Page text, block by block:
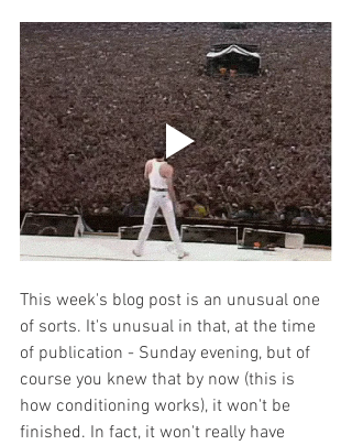
This week's blog post is an unusual one
of sorts. It's unusual in that, at the time
of publication - Sunday evening, but of
course you knew that by now (this is
how conditioning works), it won't be
finished. In fact, it won't really have